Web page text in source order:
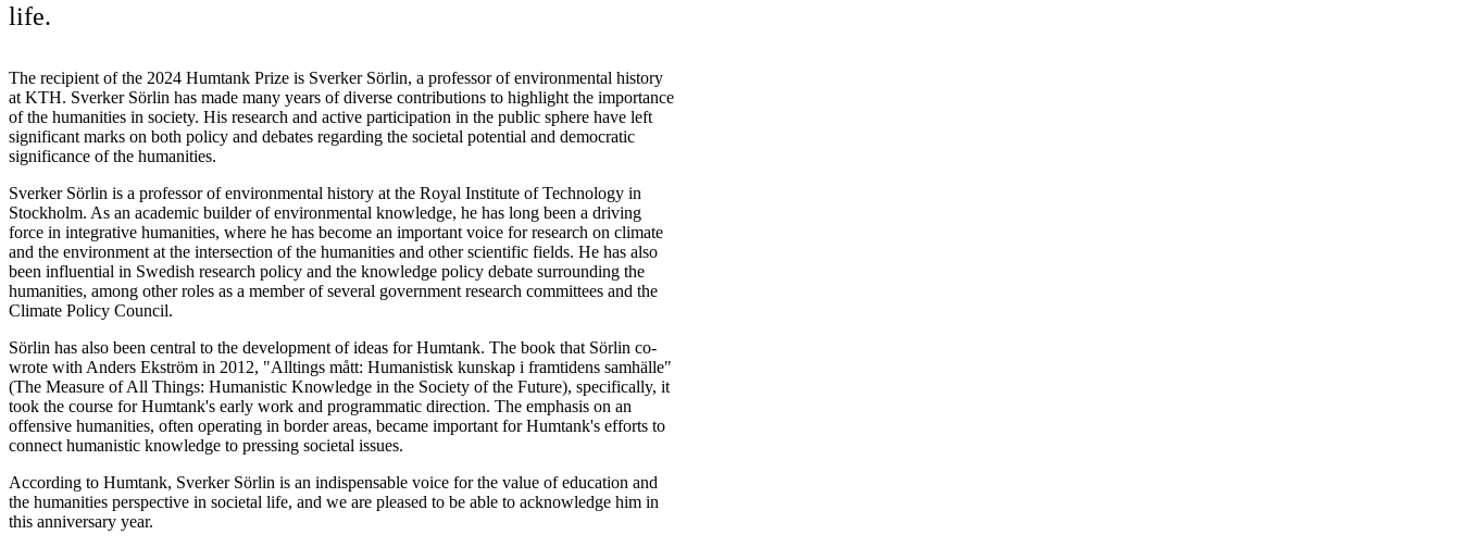
life.
The recipient of the 2024 Humtank Prize is Sverker Sörlin, a professor of environmental history
at KTH. Sverker Sörlin has made many years of diverse contributions to highlight the importance
of the humanities in society. His research and active participation in the public sphere have left
significant marks on both policy and debates regarding the societal potential and democratic
significance of the humanities.
Sverker Sörlin is a professor of environmental history at the Royal Institute of Technology in
Stockholm. As an academic builder of environmental knowledge, he has long been a driving
force in integrative humanities, where he has become an important voice for research on climate
and the environment at the intersection of the humanities and other scientific fields. He has also
been influential in Swedish research policy and the knowledge policy debate surrounding the
humanities, among other roles as a member of several government research committees and the
Climate Policy Council.
Sörlin has also been central to the development of ideas for Humtank. The book that Sörlin co-
wrote with Anders Ekström in 2012, "Alltings mått: Humanistisk kunskap i framtidens samhälle"
(The Measure of All Things: Humanistic Knowledge in the Society of the Future), specifically, it
took the course for Humtank's early work and programmatic direction. The emphasis on an
offensive humanities, often operating in border areas, became important for Humtank's efforts to
connect humanistic knowledge to pressing societal issues.
According to Humtank, Sverker Sörlin is an indispensable voice for the value of education and
the humanities perspective in societal life, and we are pleased to be able to acknowledge him in
this anniversary year.